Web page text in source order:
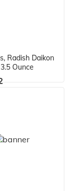
Radish Daikon
Ounce